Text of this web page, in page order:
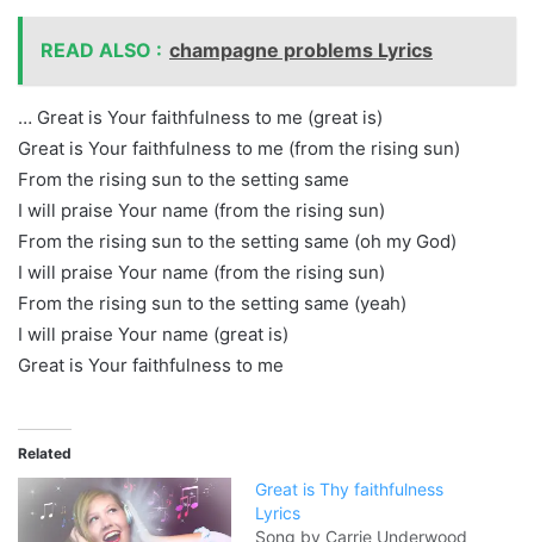
READ ALSO : champagne problems Lyrics
… Great is Your faithfulness to me (great is)
Great is Your faithfulness to me (from the rising sun)
From the rising sun to the setting same
I will praise Your name (from the rising sun)
From the rising sun to the setting same (oh my God)
I will praise Your name (from the rising sun)
From the rising sun to the setting same (yeah)
I will praise Your name (great is)
Great is Your faithfulness to me
Related
Great is Thy faithfulness
Lyrics
Song by Carrie Underwood